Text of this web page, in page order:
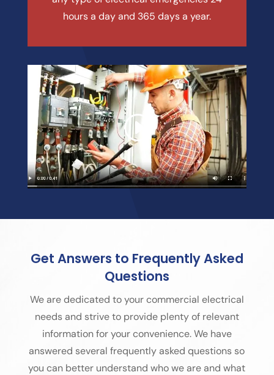
hours a day and 365 days a year.
Get Answers to Frequently Asked
Questions
We are dedicated to your commercial electrical
needs and strive to provide plenty of relevant
information for your convenience. We have
answered several frequently asked questions so
you can better understand who we are and what